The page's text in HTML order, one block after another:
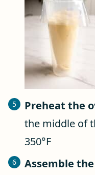
Preheat the
the middle of
350°F
Assemble